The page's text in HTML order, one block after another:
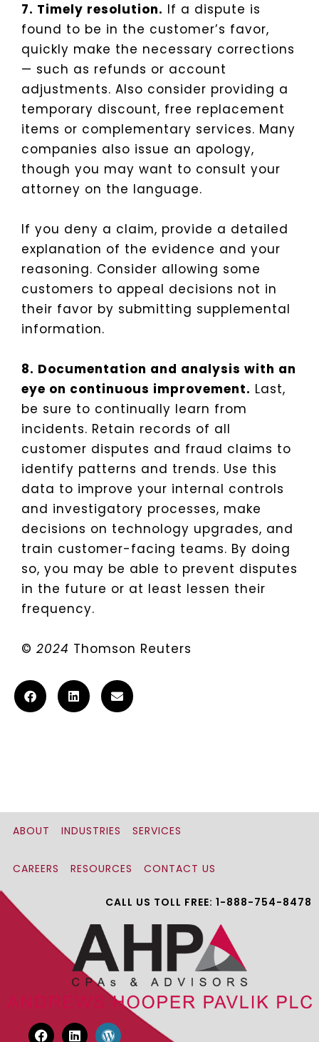
7. Timely resolution. If a dispute is
found to be in the customer’s favor,
quickly make the necessary corrections
— such as refunds or account
adjustments. Also consider providing a
temporary discount, free replacement
items or complementary services. Many
companies also issue an apology,
though you may want to consult your
attorney on the language.
If you deny a claim, provide a detailed
explanation of the evidence and your
reasoning. Consider allowing some
customers to appeal decisions not in
their favor by submitting supplemental
information.
8. Documentation and analysis with an
eye on continuous improvement. Last,
be sure to continually learn from
incidents. Retain records of all
customer disputes and fraud claims to
identify patterns and trends. Use this
data to improve your internal controls
and investigatory processes, make
decisions on technology upgrades, and
train customer-facing teams. By doing
so, you may be able to prevent disputes
in the future or at least lessen their
frequency.
© 2024 Thomson Reuters
ABOUT INDUSTRIES SERVICES
CAREERS RESOURCES CONTACT US
CALL US TOLL FREE: 1-888-754-8478